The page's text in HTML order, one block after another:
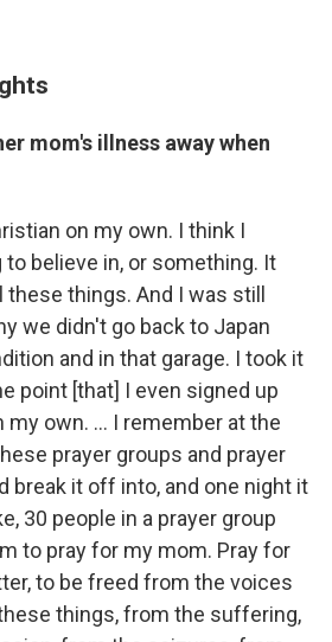
mom's illness away when
on my own. I think I
believe in, or something. It
things. And I was still
we didn't go back to Japan
and in that garage. I took it
point [that] I even signed up
my own. … I remember at the
prayer groups and prayer
break it off into, and one night it
30 people in a prayer group
to pray for my mom. Pray for
to be freed from the voices
things, from the suffering,